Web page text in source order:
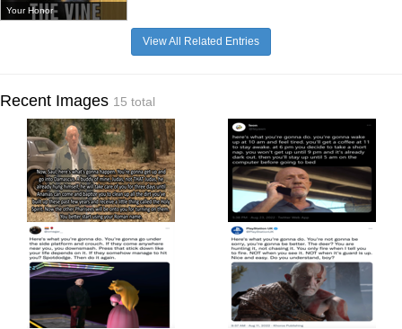
Your Honor
View All Related Entries
Recent Images 15 total